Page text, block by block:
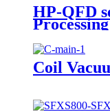
HP-QFD
Coil